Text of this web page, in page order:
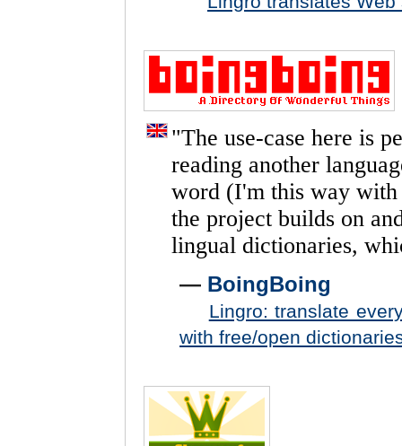
"The use-case here is
reading another
word (I'm this way with
the project builds on
lingual dictionaries,
— BoingBoing
Lingro: translate
with free/open